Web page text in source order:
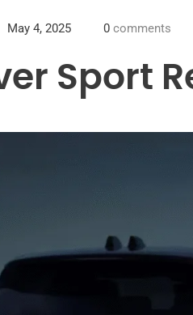
May 4, 2025 0 comments
Sport